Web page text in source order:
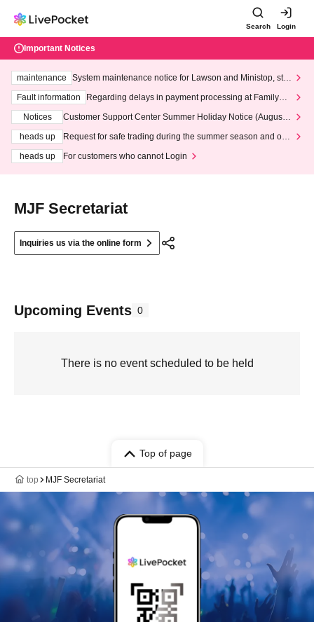
Search Login
Important Notices
maintenance
System maintenance notice for Lawson and Ministop, star
ting at 3:00 AM on Wednesday (Wed)
Fault information
Regarding delays in payment processing at FamilyMa
Notices
Customer Support Center Summer Holiday Notice (August 1
heads up
Request for safe trading during the summer season and our
heads up
For customers who cannot Login
MJF Secretariat
Inquiries us via the online form
Upcoming Events 0
There is no event scheduled to be held
Top of page
top MJF Secretariat